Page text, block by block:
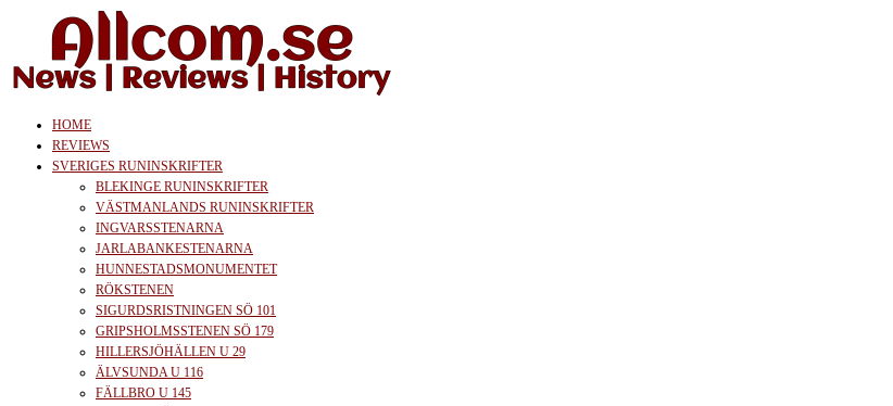
the
allcom.se
News | Reviews | History
HOME
REVIEWS
SVERIGES RUNINSKRIFTER
BLEKINGE RUNINSKRIFTER
VÄSTMANLANDS RUNINSKRIFTER
INGVARSSTENARNA
JARLABANKESTENARNA
HUNNESTADSMONUMENTET
RÖKSTENEN
SIGURDSRISTNINGEN SÖ 101
GRIPSHOLMSSTENEN SÖ 179
HILLERSJÖHÄLLEN U 29
ÄLVSUNDA U 116
FÄLLBRO U 145